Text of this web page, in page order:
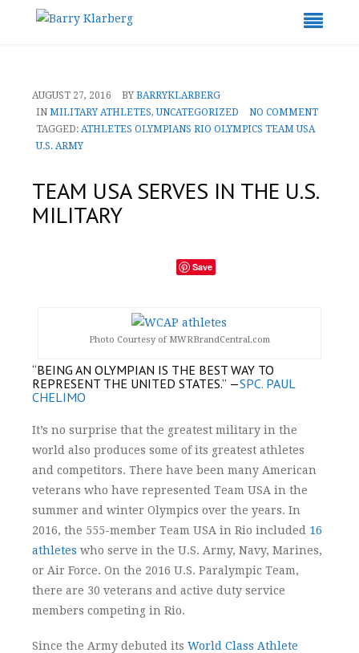
AUGUST 27, 2016 BY BARRYKLARBERG
IN MILITARY ATHLETES,UNCATEGORIZED
NO COMMENT
TAGGED: ATHLETES OLYMPIANS RIO OLYMPICS TEAM USA
U.S. ARMY
TEAM USA SERVES IN THE U.S.
MILITARY
Save
Photo Courtesy of MWRBrandCentral.com
“BEING AN OLYMPIAN IS THE BEST WAY TO
REPRESENT THE UNITED STATES.” —SPC. PAUL
CHELIMO
It’s no surprise that the greatest military in the
world also produces some of its greatest athletes
and competitors. There have been many American
veterans who have represented Team USA in the
summer and winter Olympics over the years. In
2016, the 555-member Team USA in Rio included 16
athletes who serve in the U.S. Army, Navy, Marines,
or Air Force. On the 2016 U.S. Paralympic Team,
there are 30 veterans and active duty service
members competing in Rio.
Since the Army debuted its World Class Athlete